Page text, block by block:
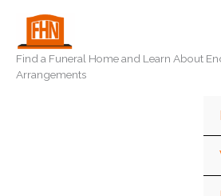
content
Find a Funeral Home and Learn About
Arrangements